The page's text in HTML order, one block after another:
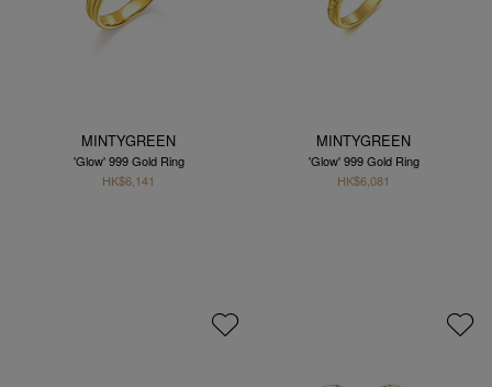
MINTYGREEN
'Glow' 999 Gold Ring
HK$6,141
MINTYGREEN
'Glow' 999 Gold Ring
HK$6,081